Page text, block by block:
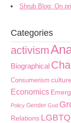
Shrub Blog: On
Categories
activism
Biographical
Consumerism culture
Economics
Policy Gender God
Relations LGBTQ